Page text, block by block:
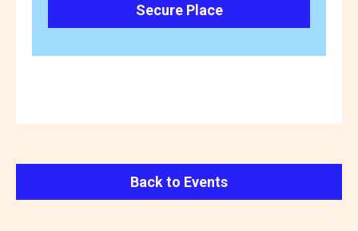
Secure Place
Back to Events